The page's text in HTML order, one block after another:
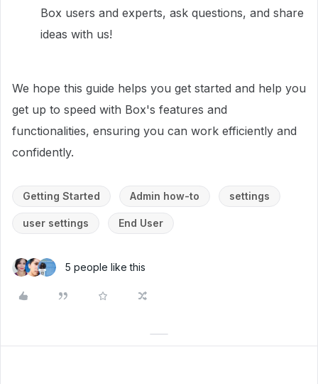
Box users and experts, ask questions, and share
ideas with us!
We hope this guide helps you get started and help you
get up to speed with Box's features and
functionalities, ensuring you can work efficiently and
confidently.
Getting Started Admin how-to settings
user settings End User
5 people like this